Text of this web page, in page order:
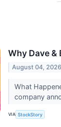
Why Dave &
August 04, 2026
What
company
VIA StockStory